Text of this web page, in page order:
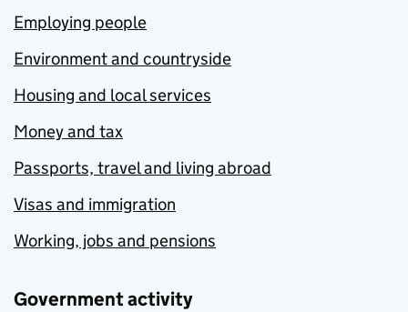
Employing people
Environment and countryside
Housing and local services
Money and tax
Passports, travel and living abroad
Visas and immigration
Working, jobs and pensions
Government activity